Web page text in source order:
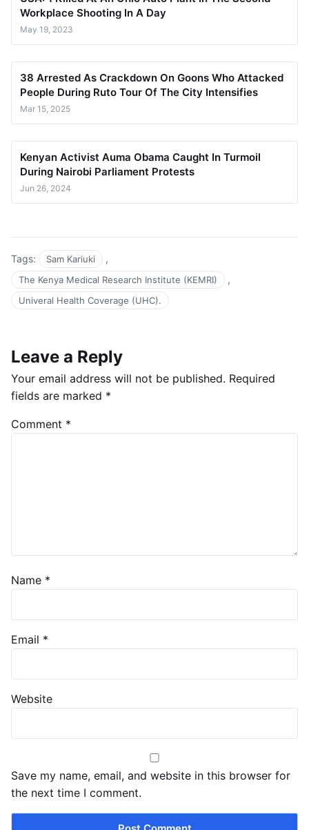
Workplace Shooting In A Day
May 19, 2023
38 Arrested As Crackdown On Goons Who Attacked
People During Ruto Tour Of The City Intensifies
Mar 15, 2025
Kenyan Activist Auma Obama Caught In Turmoil
During Nairobi Parliament Protests
Jun 26, 2024
Tags: Sam Kariuki ,
The Kenya Medical Research Institute (KEMRI) ,
Univeral Health Coverage (UHC).
Leave a Reply
Your email address will not be published. Required
fields are marked *
Comment *
Name *
Email *
Website
Save my name, email, and website in this browser for
the next time I comment.